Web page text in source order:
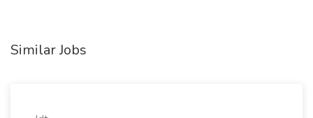
Similar Jobs